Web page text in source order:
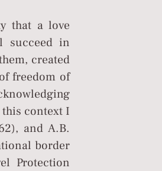
that a love
succeed in
created
freedom of
context I
and A.B.
border
Protection